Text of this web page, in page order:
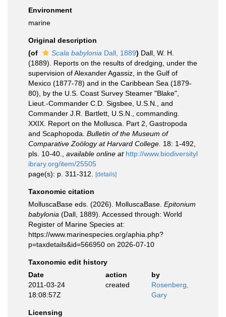
Environment
marine
Original description
(of
Scala babylonia Dall, 1889) Dall, W. H.
(1889). Reports on the results of dredging, under the
supervision of Alexander Agassiz, in the Gulf of
Mexico (1877-78) and in the Caribbean Sea (1879-
80), by the U.S. Coast Survey Steamer "Blake",
Lieut.-Commander C.D. Sigsbee, U.S.N., and
Commander J.R. Bartlett, U.S.N., commanding.
XXIX. Report on the Mollusca. Part 2, Gastropoda
and Scaphopoda. Bulletin of the Museum of
Comparative Zoölogy at Harvard College. 18: 1-492,
pls. 10-40.
available online at http://www.biodiversityl
ibrary.org/item/25505
page(s): p. 311-312.
[details]
Taxonomic citation
MolluscaBase eds. (2026). MolluscaBase. Epitonium
babylonia (Dall, 1889). Accessed through: World
Register of Marine Species at:
https://www.marinespecies.org/aphia.php?
p=taxdetails&id=566950 on 2026-07-10
Taxonomic edit history
Date
action
by
2011-03-24
18:08:57Z
created
Rosenberg,
Gary
Licensing